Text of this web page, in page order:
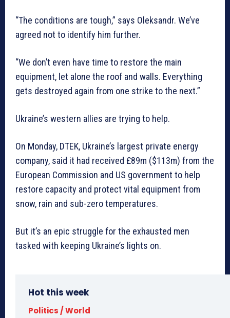
“The conditions are tough,” says Oleksandr. We’ve
agreed not to identify him further.
“We don’t even have time to restore the main
equipment, let alone the roof and walls. Everything
gets destroyed again from one strike to the next.”
Ukraine’s western allies are trying to help.
On Monday, DTEK, Ukraine’s largest private energy
company, said it had received £89m ($113m) from the
European Commission and US government to help
restore capacity and protect vital equipment from
snow, rain and sub-zero temperatures.
But it’s an epic struggle for the exhausted men
tasked with keeping Ukraine’s lights on.
Hot this week
Politics / World